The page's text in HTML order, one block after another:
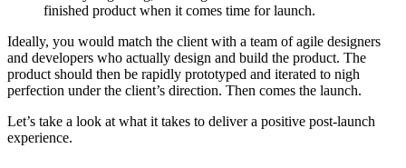
finished product when it comes time for launch.
Ideally, you would match the client with a team of agile designers
and developers who actually design and build the product. The
product should then be rapidly prototyped and iterated to nigh
perfection under the client’s direction. Then comes the launch.
Let’s take a look at what it takes to deliver a positive post-launch
experience.